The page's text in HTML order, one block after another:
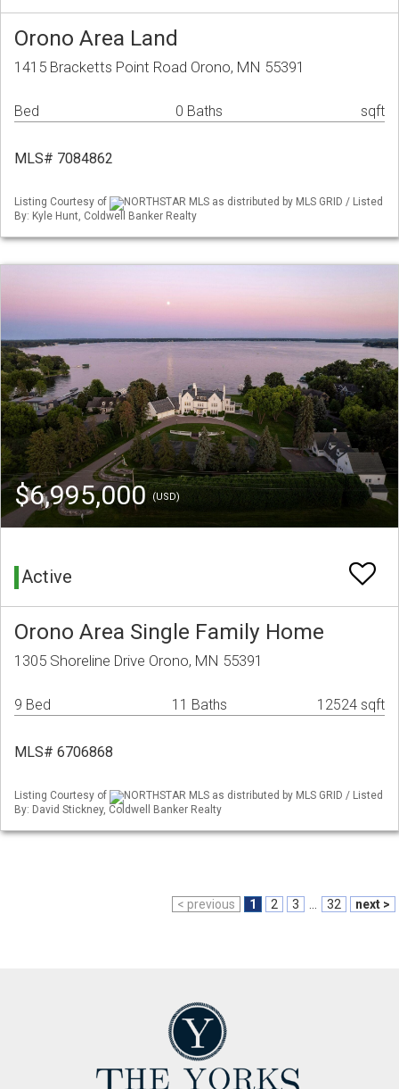
Orono Area Land
1415 Bracketts Point Road Orono, MN 55391
Bed 0 Baths sqft
MLS# 7084862
Listing Courtesy of
NORTHSTAR MLS as distributed by MLS GRID / Listed
By: Kyle Hunt, Coldwell Banker Realty
$6,995,000(USD)
Active
Orono Area Single Family Home
1305 Shoreline Drive Orono, MN 55391
9 Bed 11 Baths 12524 sqft
MLS# 6706868
Listing Courtesy of
NORTHSTAR MLS as distributed by MLS GRID / Listed
By: David Stickney, Coldwell Banker Realty
< previous 1 2 3 32 next >